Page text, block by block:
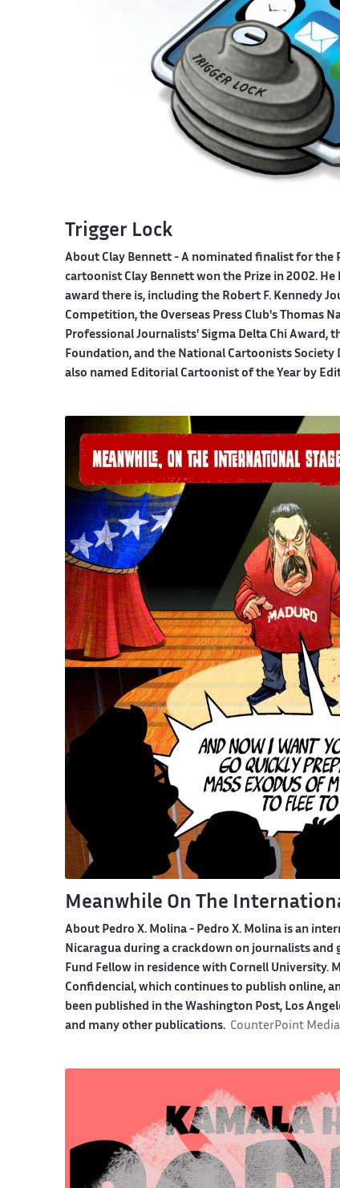
Trigger Lock
About Clay Bennett- A nominated finalist for the
cartoonist Clay Bennett won the Prize in 2002.
award there is, including the Robert F. Kennedy
Competition, the Overseas Press Club's Thomas
Professional Journalists' Sigma Delta Chi Award,
Foundation, and the National Cartoonists
also named Editorial Cartoonist of the Year by
Meanwhile On The
About Pedro X. Molina- Pedro X. Molina is an
Nicaragua during a crackdown on journalists
Fund Fellow in residence with Cornell
Confidencial, which continues to publish online,
been published in the Washington Post, Los
and many other publications. CounterPoint Media